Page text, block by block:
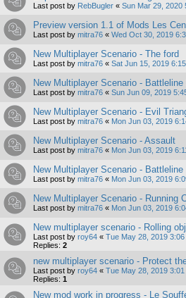
Last post by RebBugler « Sun Mar 29, 2020
Preview version 1.1 of Mods Les
Last post by mitra76 « Wed Oct 30, 2019
New Multiplayer Scenario - The ford
Last post by mitra76 « Sat Jun 15, 2019
New Multiplayer Scenario - Battleline
Last post by mitra76 « Sun Jun 09, 2019
New Multiplayer Scenario - Evil
Last post by mitra76 « Mon Jun 03, 2019
New Multiplayer Scenario - Assault
Last post by mitra76 « Mon Jun 03, 2019
New Multiplayer Scenario - Battleline
Last post by mitra76 « Mon Jun 03, 2019
New Multiplayer Scenario - Running
Last post by mitra76 « Mon Jun 03, 2019
New multiplayer scenario - Rolling
Last post by roy64 « Tue May 28, 2019 3:06
Replies: 2
new multiplayer scenario - Protect
Last post by roy64 « Tue May 28, 2019 3:01
Replies: 1
New mod work in progress - Le